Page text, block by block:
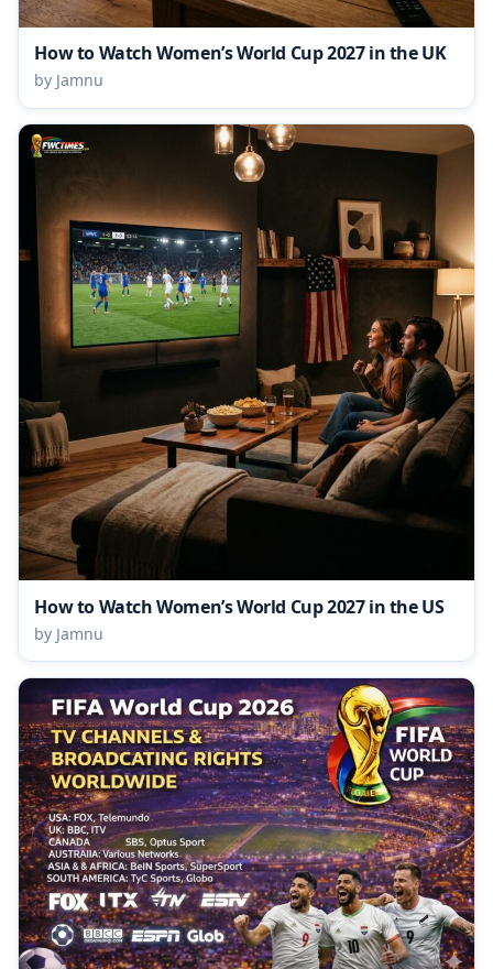
How to Watch Women’s World Cup 2027 in the UK
by Jamnu
How to Watch Women’s World Cup 2027 in the US
by Jamnu